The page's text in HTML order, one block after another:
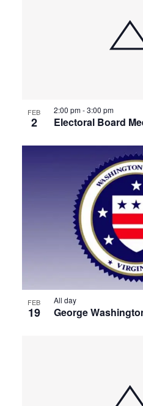
FEB
2 Electoral Board
2:00 pm-3:00 pm
FEB
19 George
All day